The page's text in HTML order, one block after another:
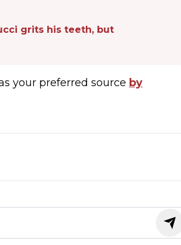
grits his teeth, but
your preferred source by